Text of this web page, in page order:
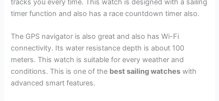
timer function and also has a race countdown timer also.
The GPS navigator is also great and also has Wi-Fi
connectivity. Its water resistance depth is about 100
meters. This watch is suitable for every weather and
conditions. This is one of the best sailing watches with
advanced smart features.